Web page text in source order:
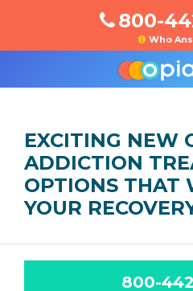
800-
Who
EXCITING NEW
ADDICTION
OPTIONS THAT
YOUR
800-